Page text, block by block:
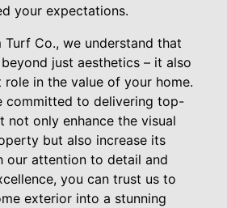
your expectations.
Turf Co., we understand that
just aesthetics – it also
role in the value of your home.
committed to delivering top-
not only enhance the visual
but also increase its
our attention to detail and
you can trust us to
exterior into a stunning